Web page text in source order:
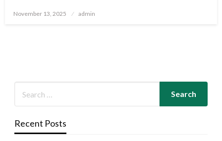
Posted
November 13, 2025 admin
Recent Posts